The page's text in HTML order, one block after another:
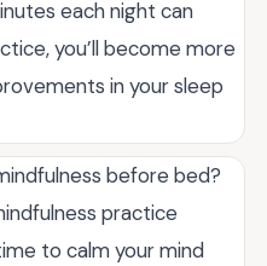
each night can
you’ll become more
in your sleep
before bed?
practice
to calm your mind